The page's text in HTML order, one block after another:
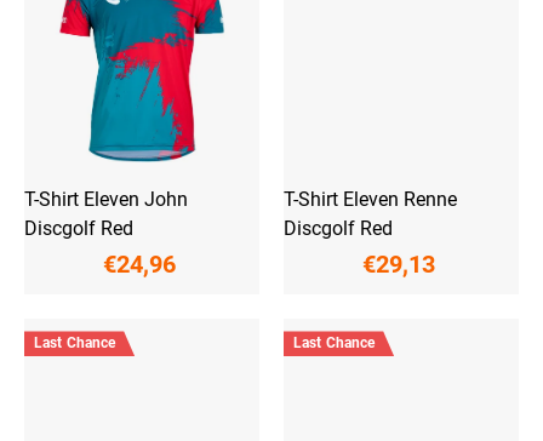
T-Shirt Eleven John
Discgolf Red
€24,96
T-Shirt Eleven Renne
Discgolf Red
€29,13
Last Chance Last Chance